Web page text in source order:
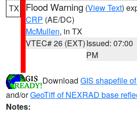
TX Flood Warning (View Text)
CRP (AE/DC)
McMullen, in TX
VTEC# 26 (EXT)Issued: 07:00
PM
Download GIS shapefile
and/orGeoTiff of NEXRAD base
Notes: